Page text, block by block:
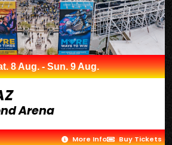
8 Aug. - Sun. 9 Aug.
Arena
More Info Buy Tickets